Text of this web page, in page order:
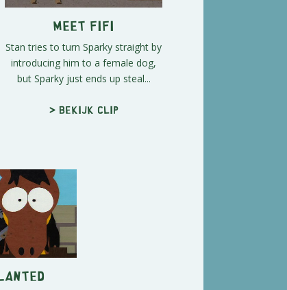
Meet Fifi
Stan tries to turn Sparky straight by
introducing him to a female dog,
but Sparky just ends up steal...
> Bekijk clip